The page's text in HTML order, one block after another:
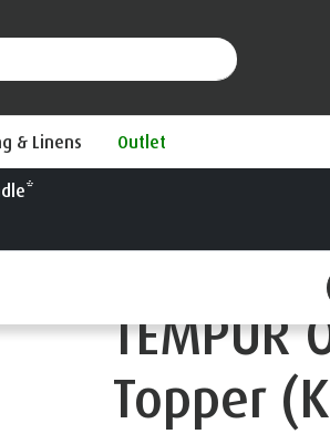
& Linens Outlet
a TEMPUR
TEMPUR
Topper